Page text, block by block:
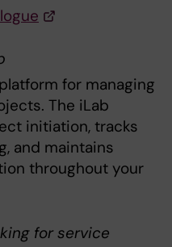
for managing
The iLab
initiation, tracks
and maintains
throughout your
for service